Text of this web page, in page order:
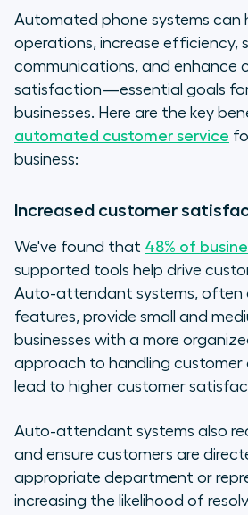
Automated phone systems can
operations, increase efficiency,
communications, and enhance
satisfaction—essential goals for
businesses. Here are the key
automated customer service
business:
Increased customer
We've found that 48% of
supported tools help drive
Auto-attendant systems, often
features, provide small and
businesses with a more
approach to handling customer
lead to higher customer
Auto-attendant systems also
and ensure customers are
appropriate department or
increasing the likelihood of